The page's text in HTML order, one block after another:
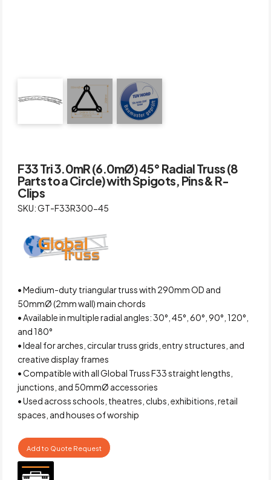
F33 Tri 3.0mR (6.0mØ) 45° Radial Truss (8
Parts to a Circle) with Spigots, Pins & R-
Clips
SKU: GT-F33R300-45
• Medium-duty triangular truss with 290mm OD and
50mmØ (2mm wall) main chords
• Available in multiple radial angles: 30°, 45°, 60°, 90°, 120°,
and 180°
• Ideal for arches, circular truss grids, entry structures, and
creative display frames
• Compatible with all Global Truss F33 straight lengths,
junctions, and 50mmØ accessories
• Used across schools, theatres, clubs, exhibitions, retail
spaces, and houses of worship
Add to Quote Request